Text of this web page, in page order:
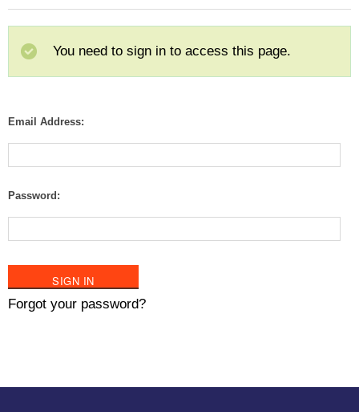
You need to sign in to access this page.
Email Address:
Password:
Forgot your password?